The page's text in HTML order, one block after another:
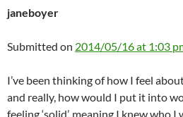
janeboyer
Submitted on 2014/05/16 at 1:03
I’ve been thinking of how I feel
and really, how would I put it into
feeling ‘solid’, meaning I knew who